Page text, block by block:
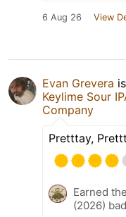
6 Aug 26 View
Evan Grevera
Keylime Sour
Company
Pretttay,
Earned
(2026)